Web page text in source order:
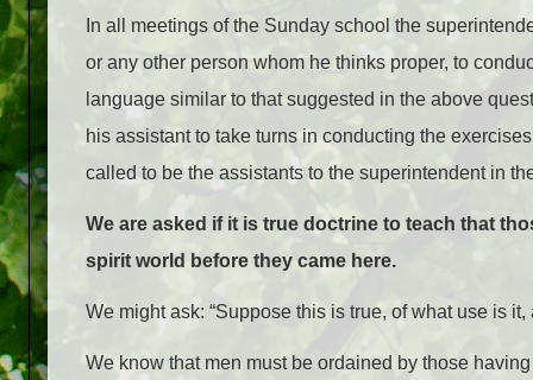
In all meetings of the Sunday school the
or any other person whom he thinks proper, to
language similar to that suggested in the above
his assistant to take turns in conducting the
called to be the assistants to the superintendent in
We are asked if it is true doctrine to teach that
spirit world before they came here.
We might ask: “Suppose this is true, of what use is
We know that men must be ordained by those